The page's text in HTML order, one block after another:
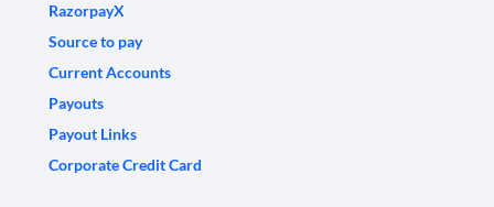
RazorpayX
Source to pay
Current Accounts
Payouts
Payout Links
Corporate Credit Card